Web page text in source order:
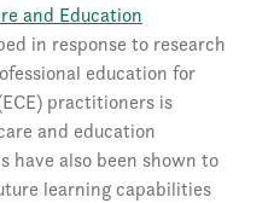
and Education
in response to research
education for
practitioners is
and education
have also been shown to
learning capabilities